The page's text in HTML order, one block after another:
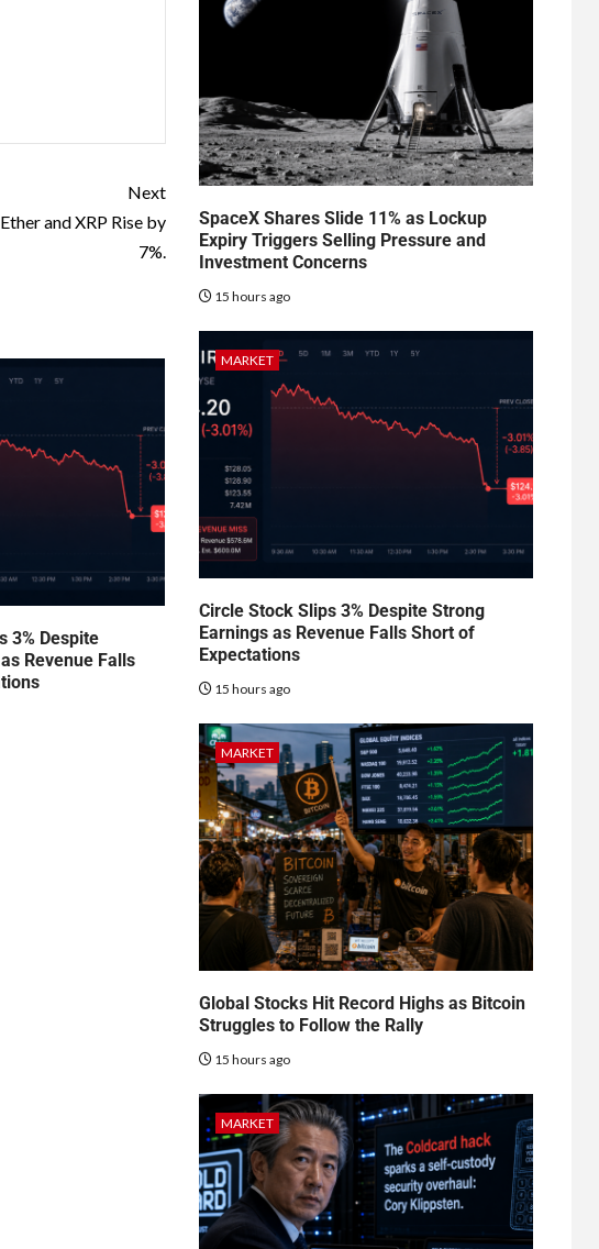
Next
and XRP Rise by
7%.
3% Despite
Revenue Falls
SpaceX Shares Slide 11% as Lockup
Expiry Triggers Selling Pressure and
Investment Concerns
15 hours ago
MARKET
Circle Stock Slips 3% Despite Strong
Earnings as Revenue Falls Short of
Expectations
15 hours ago
MARKET
Global Stocks Hit Record Highs as Bitcoin
Struggles to Follow the Rally
15 hours ago
MARKET